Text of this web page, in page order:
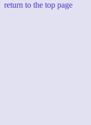
return to the top page